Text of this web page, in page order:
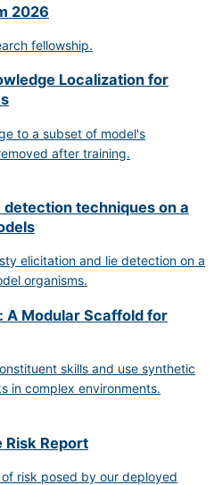
2026
fellowship.
Localization for
to a subset of model's
after training.
techniques on a
elicitation and lie detection on a
organisms.
A Modular Scaffold for
skills and use synthetic
in complex environments.
Risk Report
risk posed by our deployed